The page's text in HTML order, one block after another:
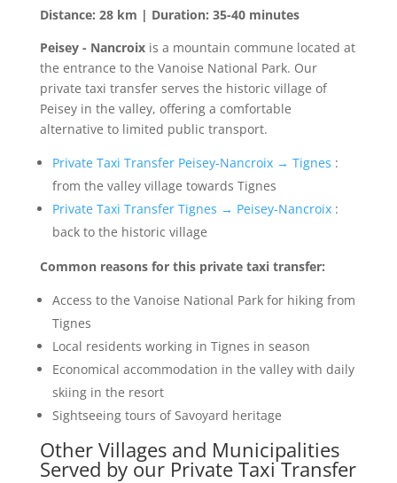
Distance: 28 km | Duration: 35-40 minutes
Peisey - Nancroixis a mountain commune located at
the entrance to the Vanoise National Park. Our
private taxi transfer serves the historic village of
Peisey in the valley, offering a comfortable
alternative to limited public transport.
Private Taxi Transfer Peisey-Nancroix → Tignes :
from the valley village towards Tignes
Private Taxi Transfer Tignes → Peisey-Nancroix:
back to the historic village
Common reasons for this private taxi transfer:
Access to the Vanoise National Park for hiking from
Tignes
Local residents working in Tignes in season
Economical accommodation in the valley with daily
skiing in the resort
Sightseeing tours of Savoyard heritage
Other Villages and Municipalities
Served by our Private Taxi Transfer